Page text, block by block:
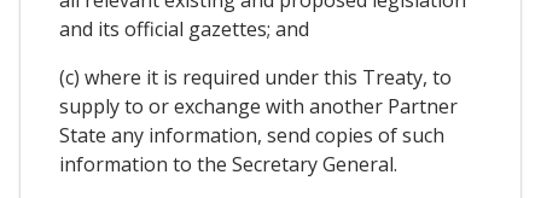
and its official gazettes; and
(c) where it is required under this Treaty, to
supply to or exchange with another Partner
State any information, send copies of such
information to the Secretary General.